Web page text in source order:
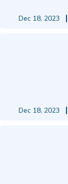
Dec 18, 2023
Dec 18, 2023